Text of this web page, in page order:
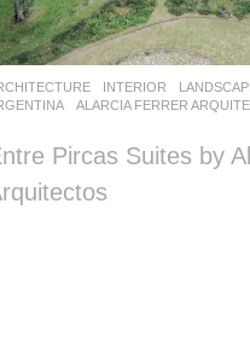
,INTERIOR ,
ALARCIA FERRER
Pircas Suites by